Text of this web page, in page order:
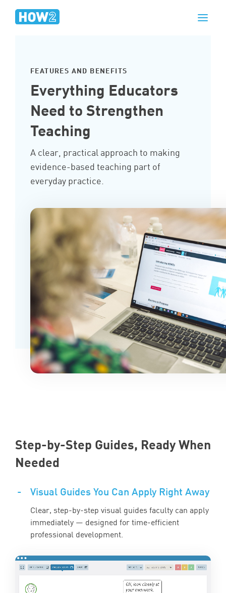
FEATURES AND BENEFITS
Everything Educators
Need to Strengthen
Teaching
A clear, practical approach to making
evidence-based teaching part of
everyday practice.
Step-by-Step Guides, Ready When
Needed
- Visual Guides You Can Apply Right Away
Clear, step-by-step visual guides faculty can apply
immediately — designed for time-efficient
professional development.